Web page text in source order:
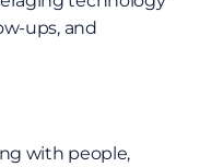
ups, and
with people,